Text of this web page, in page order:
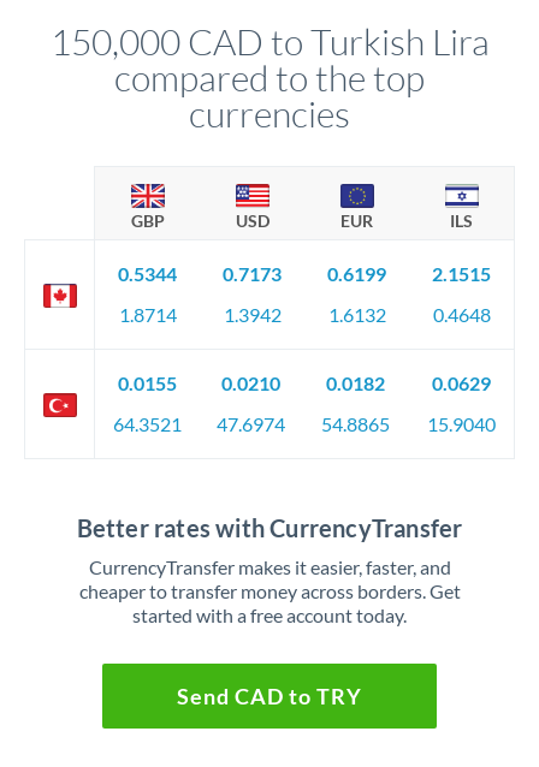
150,000 CAD to Turkish Lira
compared to the top
currencies
GBP USD EUR ILS
0.5344
1.8714
0.7173
1.3942
0.6199
1.6132
2.1515
0.4648
0.0155
64.3521
0.0210
47.6974
0.0182
54.8865
0.0629
15.9040
Better rates with CurrencyTransfer
CurrencyTransfer makes it easier, faster, and
cheaper to transfer money across borders. Get
started with a free account today.
Send CAD to TRY